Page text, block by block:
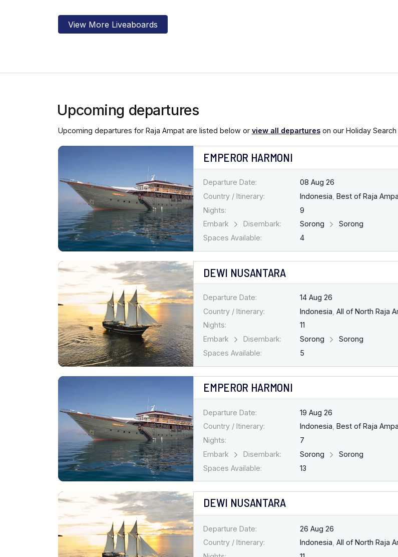
View More Liveaboards
Upcoming departures
Upcoming departures for Raja Ampat are listed below or view all departureson our Holiday
EMPEROR HARMONI
Departure Date:
08 Aug 26
Country / Itinerary:
Indonesia Best of Raja
Nights:
9
Embark
Disembark: Sorong
Sorong
Spaces Available:
4
DEWI NUSANTARA
Departure Date:
14 Aug 26
Country / Itinerary:
Indonesia All of North Raja
Nights:
11
Embark
Disembark: Sorong
Sorong
Spaces Available:
5
EMPEROR HARMONI
Departure Date:
19 Aug 26
Country / Itinerary:
Indonesia Best of Raja
Nights:
7
Embark
Disembark: Sorong
Sorong
Spaces Available:
13
DEWI NUSANTARA
Departure Date:
26 Aug 26
Country / Itinerary:
Indonesia All of North Raja